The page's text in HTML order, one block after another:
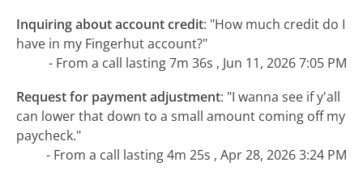
Inquiring about account credit: "How much credit do I
have in my Fingerhut account?"
- From a call lasting 7m 36s , Jun 11, 2026 7:05 PM
Request for payment adjustment: "I wanna see if y'all
can lower that down to a small amount coming off my
paycheck."
- From a call lasting 4m 25s , Apr 28, 2026 3:24 PM